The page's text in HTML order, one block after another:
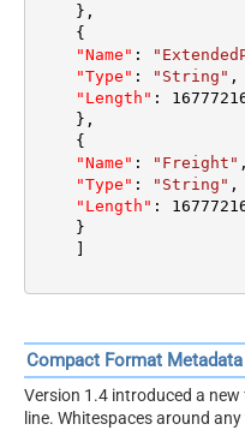
} ,
{
"Name" :
"Type" : "String" ,
"Length" :
} ,
{
"Name" : "Freight" ,
"Type" : "String" ,
"Length" :
}
Compact Format Metadata
Version 1.4 introduced a
line. Whitespaces around